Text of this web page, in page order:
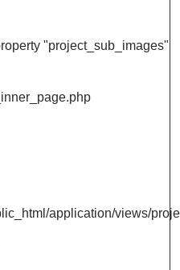
"project_sub_images"
application/views/